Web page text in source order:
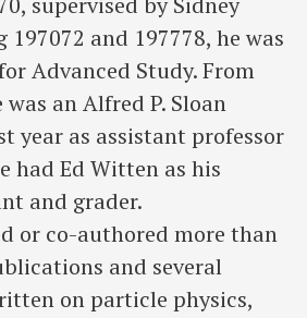
197072 and 197778, he was
Advanced Study. From
was an Alfred P. Sloan
year as assistant professor
had Ed Witten as his
and grader.
or co-authored more than
and several
on particle physics,